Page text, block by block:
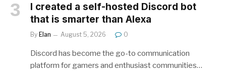
I created a self-hosted Discord bot
that is smarter than Alexa
By Elan August 5, 2026 0
Discord has become the go-to communication
platform for gamers and enthusiast communities…